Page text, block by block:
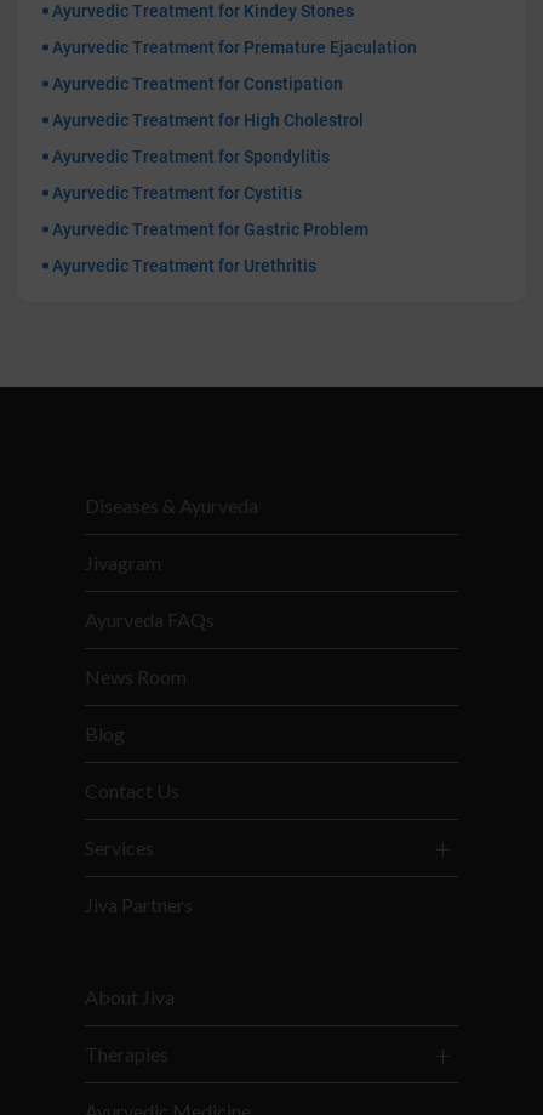
Ayurvedic Treatment for Kindey Stones
Ayurvedic Treatment for Premature Ejaculation
Ayurvedic Treatment for Constipation
Ayurvedic Treatment for High Cholestrol
Ayurvedic Treatment for Spondylitis
Ayurvedic Treatment for Cystitis
Ayurvedic Treatment for Gastric Problem
Ayurvedic Treatment for Urethritis
Diseases & Ayurveda
Jivagram
Ayurveda FAQs
News Room
Blog
Contact Us
Services
Jiva Partners
About Jiva
Therapies